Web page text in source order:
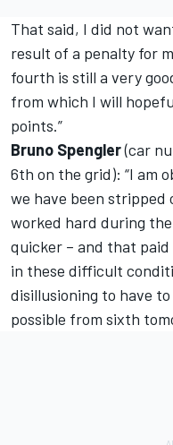
That said, I did not
result of a penalty for
fourth is still a very
from which I will
points.”
Bruno Spengler(car
6th on the grid): “I am
we have been stripped
worked hard during
quicker – and that
in these difficult
disillusioning to have
possible from sixth